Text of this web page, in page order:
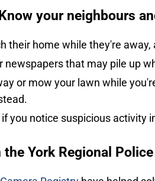
your neighbours
their home while they're
newspapers that may pile up
or mow your lawn while
you notice suspicious activity
York Regional